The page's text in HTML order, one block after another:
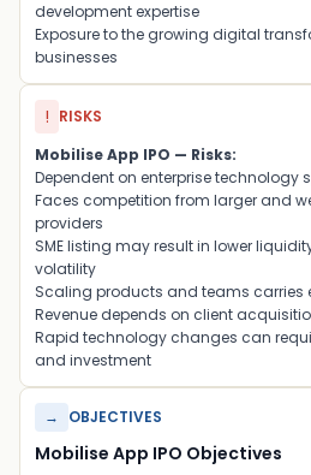
development expertise
Exposure to the growing digital
businesses
! RISKS
Mobilise App IPO — Risks:
Dependent on enterprise technology
Faces competition from larger and
providers
SME listing may result in lower
volatility
Scaling products and teams carries
Revenue depends on client
Rapid technology changes can
and investment
→ OBJECTIVES
Mobilise App IPO Objectives